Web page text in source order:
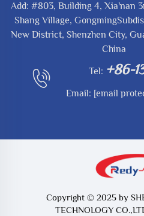
Add: #803, Building 4, Xia'nan
Shang Village,
New District, Shenzhen City,
China
Tel: +86-
Email: [email
Copyright © 2025 by
TECHNOLOGY